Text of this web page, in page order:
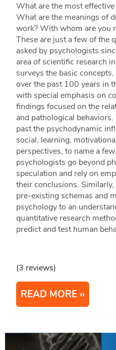
What are the most
What are the meanings of
work? With whom are you
These are just a few of the
asked by psychologists
area of scientific research
surveys the basic
over the past 100 years in
with special emphasis on
findings focused on the
and pathological
past the psychodynamic
social, learning,
perspectives, to name a
psychologists go beyond
speculation and rely on
their conclusions.
pre-existing schemas and
psychology to an
quantitative research
predict and test human
(3 reviews)
READ MORE